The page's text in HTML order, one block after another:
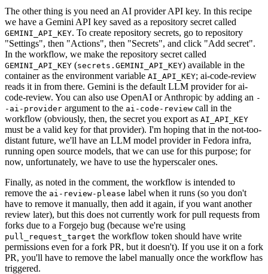
The other thing is you need an AI provider API key. In this recipe
we have a Gemini API key saved as a repository secret called
GEMINI_API_KEY. To create repository secrets, go to repository
"Settings", then "Actions", then "Secrets", and click "Add secret".
In the workflow, we make the repository secret called
GEMINI_API_KEY (secrets.GEMINI_API_KEY) available in the
container as the environment variable AI_API_KEY; ai-code-review
reads it in from there. Gemini is the default LLM provider for ai-
code-review. You can also use OpenAI or Anthropic by adding an -
-ai-provider argument to the ai-code-review call in the
workflow (obviously, then, the secret you export as AI_API_KEY
must be a valid key for that provider). I'm hoping that in the not-too-
distant future, we'll have an LLM model provider in Fedora infra,
running open source models, that we can use for this purpose; for
now, unfortunately, we have to use the hyperscaler ones.
Finally, as noted in the comment, the workflow is intended to
remove the ai-review-please label when it runs (so you don't
have to remove it manually, then add it again, if you want another
review later), but this does not currently work for pull requests from
forks due to a Forgejo bug (because we're using
pull_request_target the workflow token should have write
permissions even for a fork PR, but it doesn't). If you use it on a fork
PR, you'll have to remove the label manually once the workflow has
triggered.